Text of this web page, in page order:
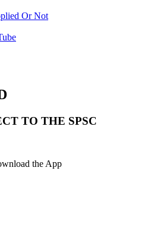
Or Not
TO THE SPSC
the App